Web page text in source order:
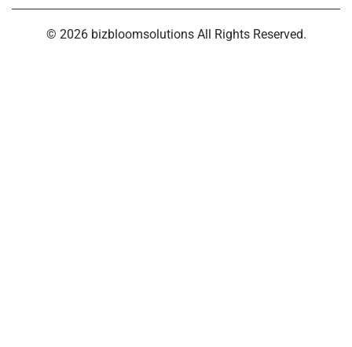
© 2026 bizbloomsolutions All Rights Reserved.